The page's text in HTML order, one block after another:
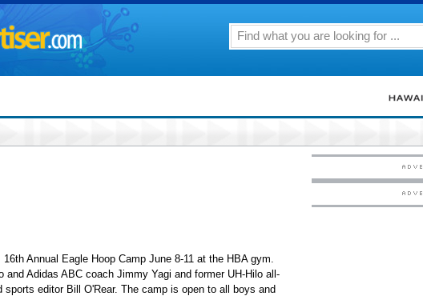
Annual Eagle Hoop Camp June 8-11 at the HBA gym.
and Adidas ABC coach Jimmy Yagi and former UH-Hilo all-
sports editor Bill O'Rear. The camp is open to all boys and